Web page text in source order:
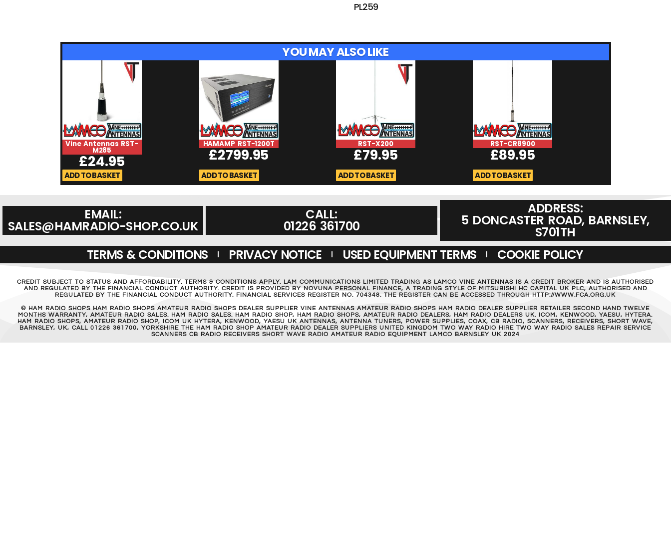
PL259
YOU MAY ALSO LIKE
Vine Antennas RST-
M285
£24.95
ADD TO BASKET
HAMAMP RST-1200T
£2799.95
ADD TO BASKET
RST-X200
£79.95
ADD TO BASKET
RST-CR8900
£89.95
ADD TO BASKET
EMAIL:
SALES@HAMRADIO-SHOP.CO.UK
CALL:
01226 361700
ADDRESS:
5 DONCASTER ROAD, BARNSLEY,
S701TH
TERMS & CONDITIONS
PRIVACY NOTICE USED EQUIPMENT TERMS COOKIE POLICY
CREDIT SUBJECT TO STATUS AND AFFORDABILITY. TERMS & CONDITIONS APPLY. LAM COMMUNICATIONS LIMITED TRADING AS LAMCO VINE ANTENNAS IS A CREDIT BROKER AND IS AUTHORISED
AND REGULATED BY THE FINANCIAL CONDUCT AUTHORITY. CREDIT IS PROVIDED BY NOVUNA PERSONAL FINANCE, A TRADING STYLE OF MITSUBISHI HC CAPITAL UK PLC, AUTHORISED AND
REGULATED BY THE FINANCIAL CONDUCT AUTHORITY. FINANCIAL SERVICES REGISTER NO. 704348. THE REGISTER CAN BE ACCESSED THROUGH HTTP://WWW.FCA.ORG.UK
© HAM RADIO SHOPS HAM RADIO SHOPS AMATEUR RADIO SHOPS DEALER SUPPLIER VINE ANTENNAS AMATEUR RADIO SHOPS HAM RADIO DEALER SUPPLIER RETAILER SECOND HAND TWELVE
MONTHS WARRANTY, AMATEUR RADIO SALES. HAM RADIO SALES. HAM RADIO SHOP, HAM RADIO SHOPS, AMATEUR RADIO DEALERS, HAM RADIO DEALERS UK. ICOM, KENWOOD, YAESU, HYTERA.
HAM RADIO SHOPS, AMATEUR RADIO SHOP, ICOM UK HYTERA, KENWOOD, YAESU UK ANTENNAS, ANTENNA TUNERS, POWER SUPPLIES, COAX, CB RADIO, SCANNERS, RECEIVERS, SHORT WAVE,
BARNSLEY, UK, CALL 01226 361700, YORKSHIRE THE HAM RADIO SHOP AMATEUR RADIO DEALER SUPPLIERS UNITED KINGDOM TWO WAY RADIO HIRE TWO WAY RADIO SALES REPAIR SERVICE
SCANNERS CB RADIO RECEIVERS SHORT WAVE RADIO AMATEUR RADIO EQUIPMENT LAMCO BARNSLEY UK 2024